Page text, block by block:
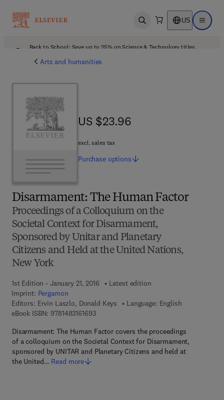
Open search US Open
Back to School: Save up to 25% on Science & Technology titles.
Arts and humanities
Disarmament: The Human Factor
Proceedings of a Colloquium on the
Societal Context for Disarmament,
Sponsored by Unitar and Planetary
Citizens and Held at the United Nations,
New York
1st Edition - January 21, 2016
Latest edition
Imprint: Pergamon
Editors: Ervin Laszlo, Donald Keys
Language: English
eBook ISBN: 97814831616939 7 8 - 1 - 4 8 3 1 - 6 1 6 9 - 3
Disarmament: The Human Factor covers the proceedings
of a colloquium on the Societal Context for Disarmament,
sponsored by UNITAR and Planetary Citizens and held at
the United… Read more
US $23.96
US $23.96
excl. sales tax
Purchase options